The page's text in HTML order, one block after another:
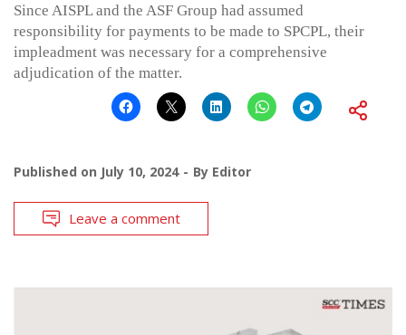
Since AISPL and the ASF Group had assumed
responsibility for payments to be made to SPCPL, their
impleadment was necessary for a comprehensive
adjudication of the matter.
Published on July 10, 2024 By Editor
Leave a comment